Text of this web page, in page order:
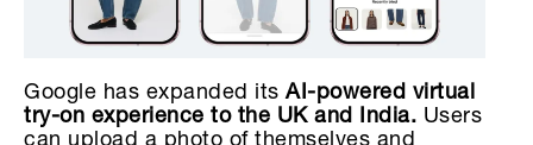
Google has expanded itsAI-powered virtual
try-on experience to the UK and India. Users